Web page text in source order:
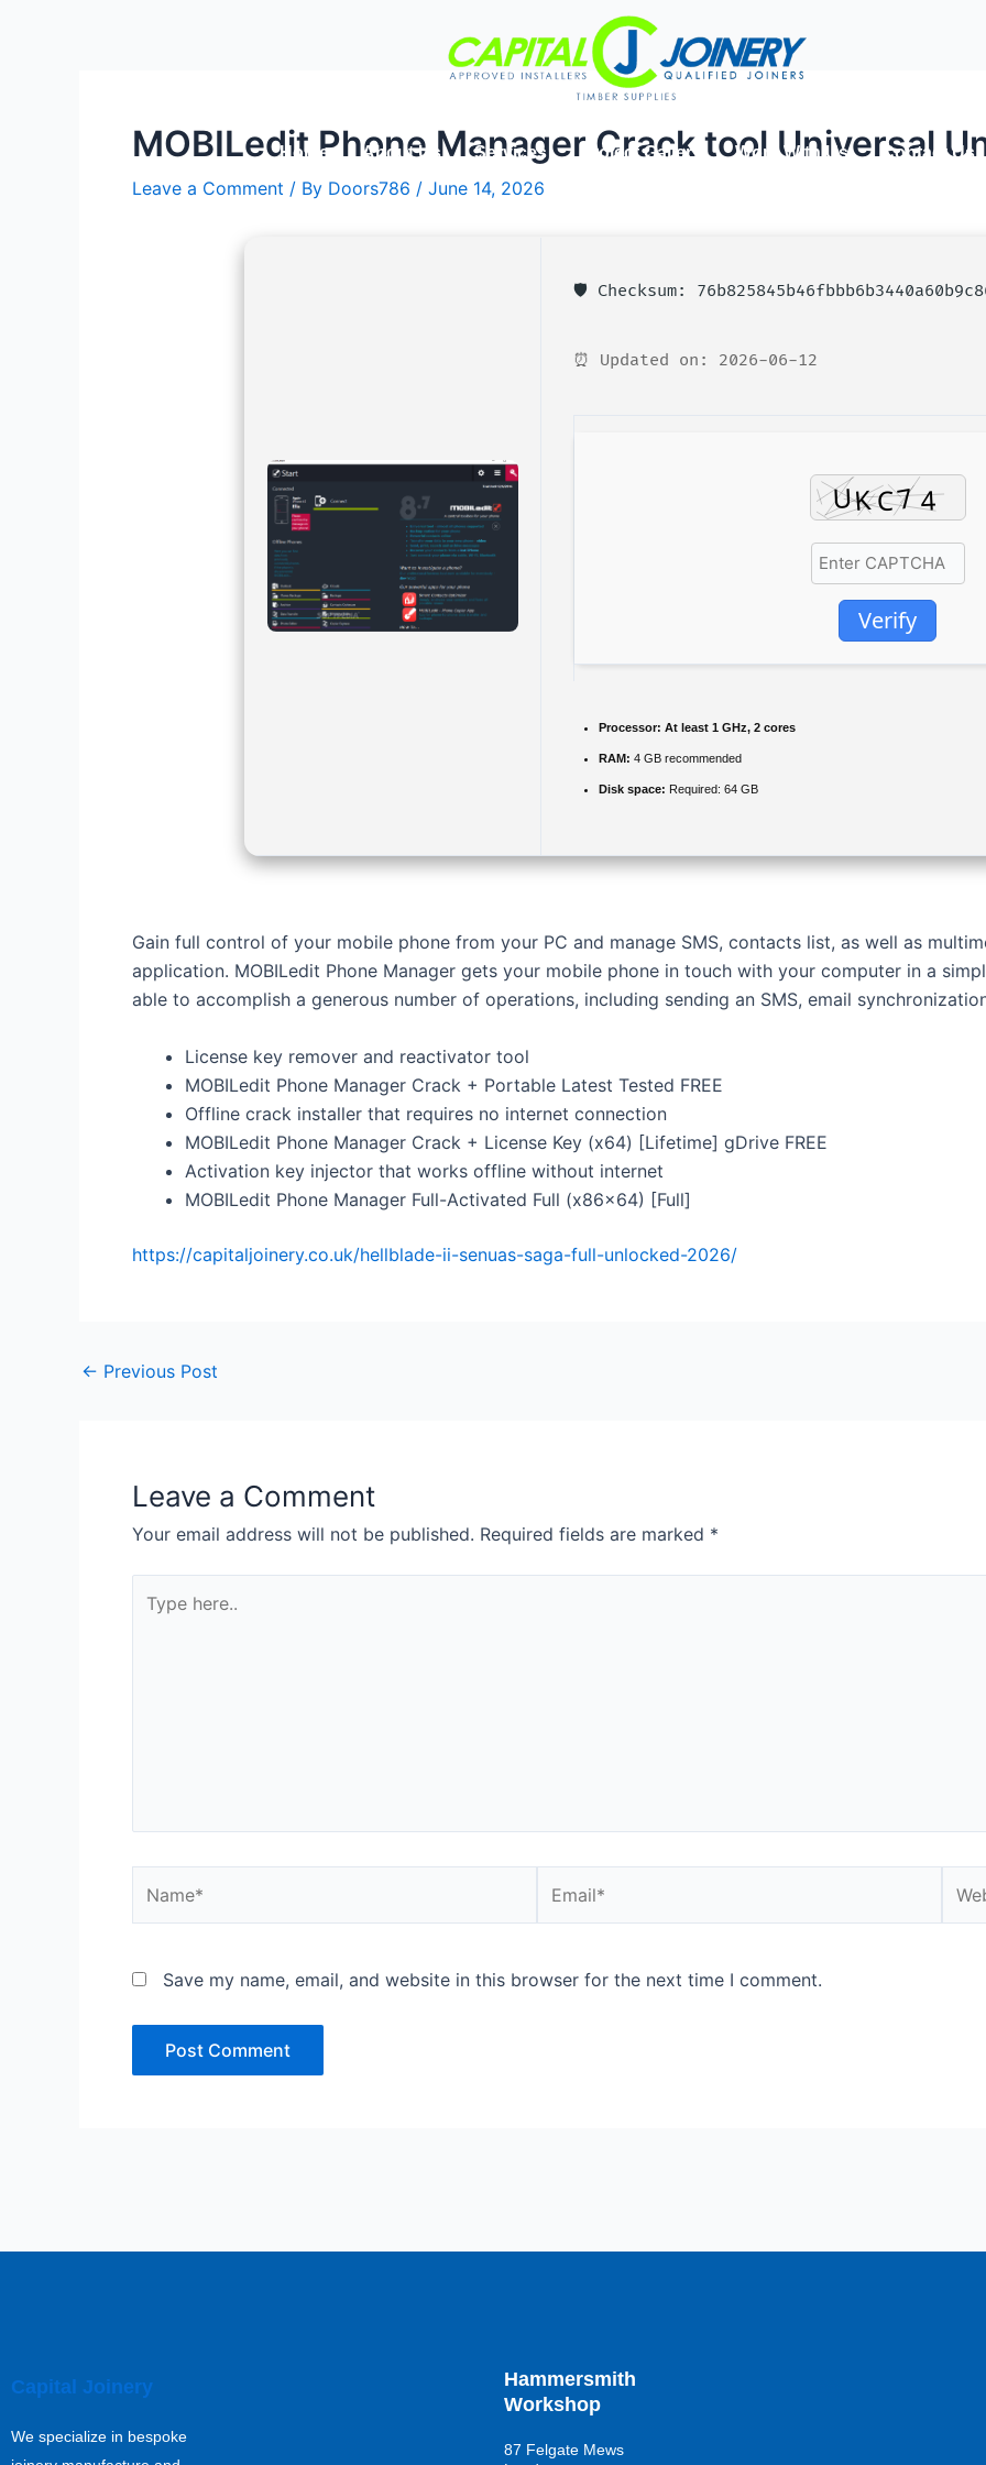
Home About Us Services Project Gallery Work With Us Contact Us
MOBILedit Phone Manager Crack tool Universal
Leave a Comment / By Doors786 / June 14, 2026
🛡️ Checksum:
⏰ Updated on: 2026-06-12
Verify
Processor: At least 1 GHz, 2 cores
RAM: 4 GB recommended
Disk space: Required: 64 GB
Gain full control of your mobile phone from your PC and manage SMS, contacts list, as well as
application. MOBILedit Phone Manager gets your mobile phone in touch with your computer in a
able to accomplish a generous number of operations, including sending an SMS, email
License key remover and reactivator tool
MOBILedit Phone Manager Crack + Portable Latest Tested FREE
Offline crack installer that requires no internet connection
MOBILedit Phone Manager Crack + License Key (x64) [Lifetime] gDrive FREE
Activation key injector that works offline without internet
MOBILedit Phone Manager Full-Activated Full (x86x64) [Full]
https://capitaljoinery.co.uk/hellblade-ii-senuas-saga-full-unlocked-2026/
← Previous Post
Leave a Comment
Your email address will not be published. Required fields are marked *
here..
Save my name, email, and website in this browser for the next time I comment.
Capital Joinery
We specialize in bespoke
Hammersmith
Workshop
87 Felgate Mews